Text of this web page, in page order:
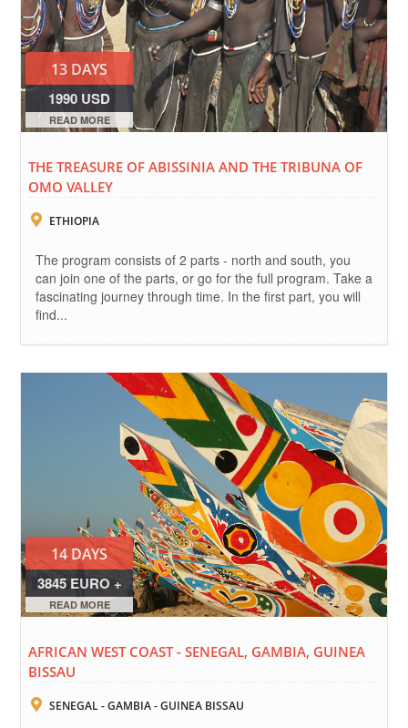
13 DAYS
1990 USD
READ MORE
THE TREASURE OF ABISSINIA AND THE TRIBUNA OF
OMO VALLEY
ETHIOPIA
The program consists of 2 parts - north and south, you
can join one of the parts, or go for the full program. Take a
fascinating journey through time. In the first part, you will
find...
14 DAYS
3845 EURO +
FLIGHTS
READ MORE
AFRICAN WEST COAST - SENEGAL, GAMBIA, GUINEA
BISSAU
SENEGAL - GAMBIA - GUINEA BISSAU